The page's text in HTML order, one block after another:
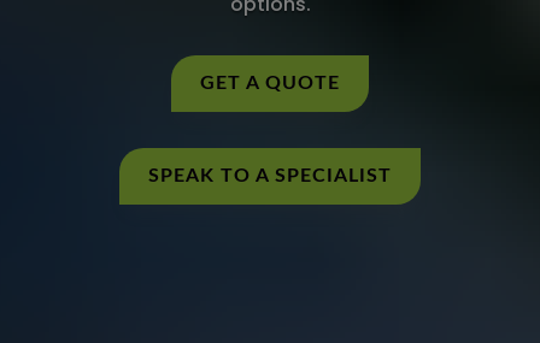
GET A QUOTE
SPEAK TO A SPECIALIST